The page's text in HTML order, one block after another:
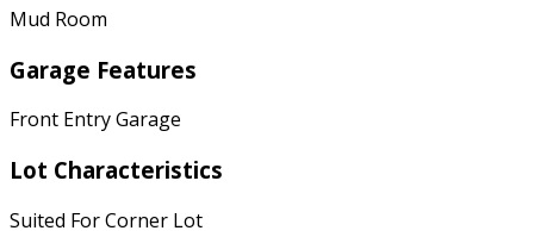
Mud Room
Garage Features
Front Entry Garage
Lot Characteristics
Suited For Corner Lot